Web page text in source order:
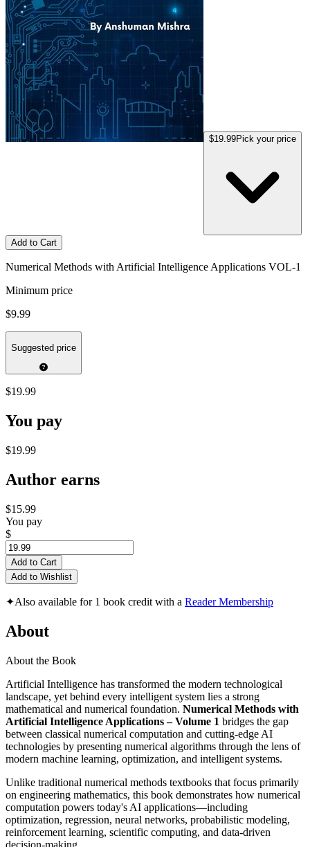
$19.99Pick your price
Add to Cart
Numerical Methods with Artificial Intelligence Applications VOL-1
Minimum price
$9.99
Suggested price
$19.99
You pay
$19.99
Author earns
$15.99
You pay
$
Add to Cart
Add to Wishlist
✦Also available for 1 book credit with a Reader Membership
About
About the Book
Artificial Intelligence has transformed the modern technological
landscape, yet behind every intelligent system lies a strong
mathematical and numerical foundation. Numerical Methods with
Artificial Intelligence Applications – Volume 1 bridges the gap
between classical numerical computation and cutting-edge AI
technologies by presenting numerical algorithms through the lens of
modern machine learning, optimization, and intelligent systems.
Unlike traditional numerical methods textbooks that focus primarily
on engineering mathematics, this book demonstrates how numerical
computation powers today's AI applications—including
optimization, regression, neural networks, probabilistic modeling,
reinforcement learning, scientific computing, and data-driven
decision-making.